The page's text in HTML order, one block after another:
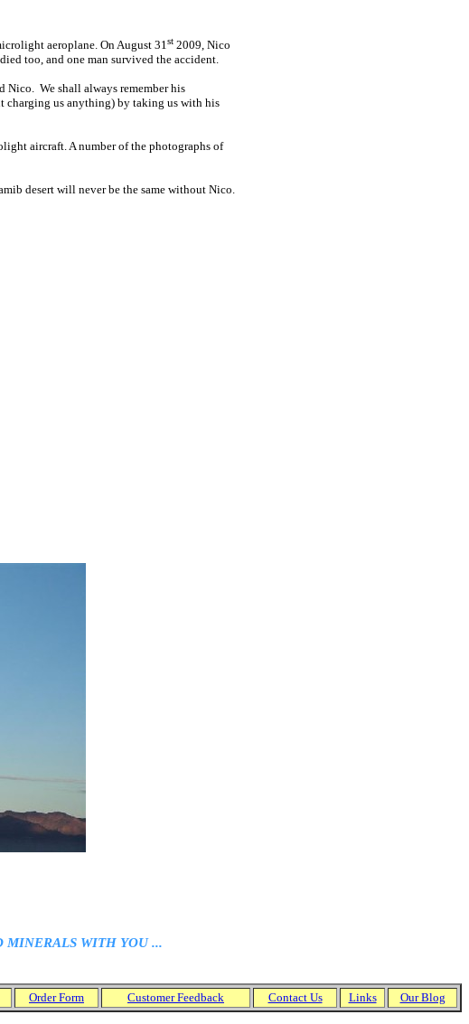
aeroplane. On August 31st 2009, Nico
too, and one man survived the accident.
Nico. We shall always remember his
charging us anything) by taking us with his
aircraft. A number of the photographs of
desert will never be the same without Nico.
MINERALS WITH YOU ...
Order Form CustomerFeedback Contact Us Links Our Blog